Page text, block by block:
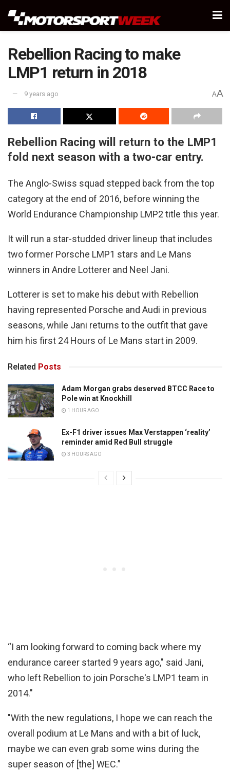
Rebellion Racing to make
LMP1 return in 2018
9 years ago AA
Rebellion Racing will return to the LMP1
fold next season with a two-car entry.
The Anglo-Swiss squad stepped back from the top
category at the end of 2016, before winning the
World Endurance Championship LMP2 title this year.
It will run a star-studded driver lineup that includes
two former Porsche LMP1 stars and Le Mans
winners in Andre Lotterer and Neel Jani.
Lotterer is set to make his debut with Rebellion
having represented Porsche and Audi in previous
seasons, while Jani returns to the outfit that gave
him his first 24 Hours of Le Mans start in 2009.
Related Posts
Adam Morgan grabs deserved BTCC Race to
Pole win at Knockhill
1 HOUR AGO
Ex-F1 driver issues Max Verstappen ‘reality’
reminder amid Red Bull struggle
3 HOURS AGO
“I am looking forward to coming back where my
endurance career started 9 years ago," said Jani,
who left Rebellion to join Porsche's LMP1 team in
2014."
"With the new regulations, I hope we can reach the
overall podium at Le Mans and with a bit of luck,
maybe we can even grab some wins during the
super season of [the] WEC.”